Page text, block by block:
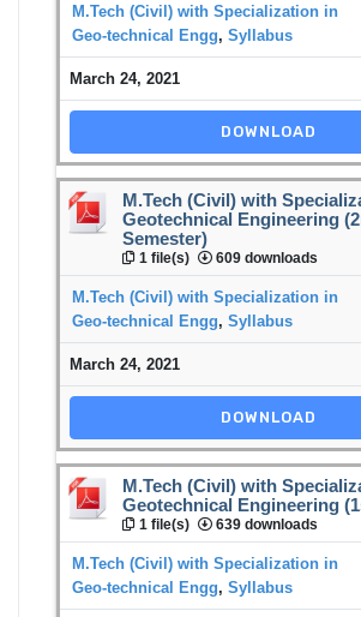
M.Tech (Civil) with Specialization in
Geo-technical Engg, Syllabus
March 24, 2021
DOWNLOAD
M.Tech (Civil) with
Geotechnical Engineering
Semester)
1 file(s) 609 downloads
M.Tech (Civil) with Specialization in
Geo-technical Engg, Syllabus
March 24, 2021
DOWNLOAD
M.Tech (Civil) with
Geotechnical Engineering
1 file(s) 639 downloads
M.Tech (Civil) with Specialization in
Geo-technical Engg, Syllabus